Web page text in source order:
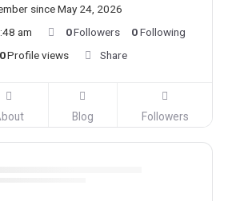
since May 24, 2026
am
0Followers 0Following
Profile views Share
Blog Followers